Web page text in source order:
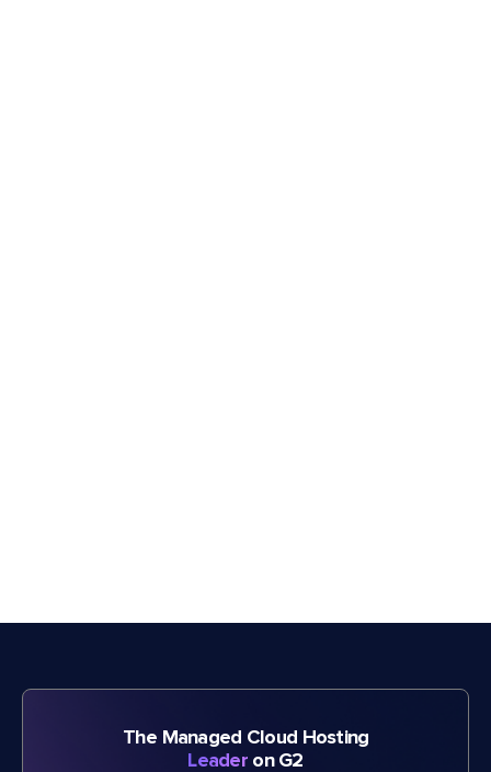
The Managed Cloud Hosting
Leader on G2